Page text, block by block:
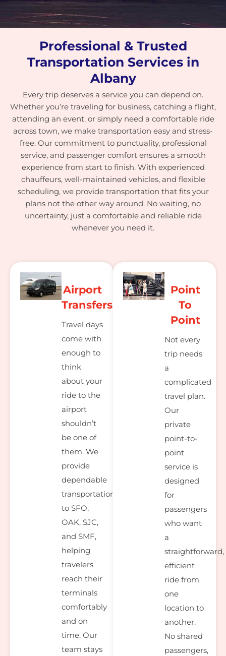
Professional & Trusted
Transportation Services in
Albany
Every trip deserves a service you can depend on.
Whether you’re traveling for business, catching a flight,
attending an event, or simply need a comfortable ride
across town, we make transportation easy and stress-
free. Our commitment to punctuality, professional
service, and passenger comfort ensures a smooth
experience from start to finish. With experienced
chauffeurs, well-maintained vehicles, and flexible
scheduling, we provide transportation that fits your
plans not the other way around. No waiting, no
uncertainty, just a comfortable and reliable ride
whenever you need it.
Airport
Transfers
Travel days
come with
enough to
think
about your
ride to the
airport
shouldn’t
be one of
them. We
provide
dependable
transportation
to SFO,
OAK, SJC,
and SMF,
helping
travelers
reach their
terminals
comfortably
and on
time. Our
team stays
Point
To
Point
Not every
trip needs
a
complicated
travel plan.
Our
private
point-to-
point
service is
designed
for
passengers
who want
a
straightforward,
efficient
ride from
one
location to
another.
No shared
passengers,